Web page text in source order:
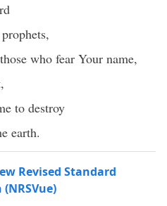
who fear Your name,
to destroy
earth.
Revised Standard